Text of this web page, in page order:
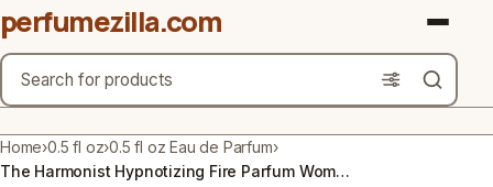
perfumezilla.com
Search
Brands
Home›0.5 fl oz›0.5 fl oz Eau de Parfum›
The Harmonist Hypnotizing Fire Parfum Women's Fragrance 50 mL / 1.7 fl. oz.